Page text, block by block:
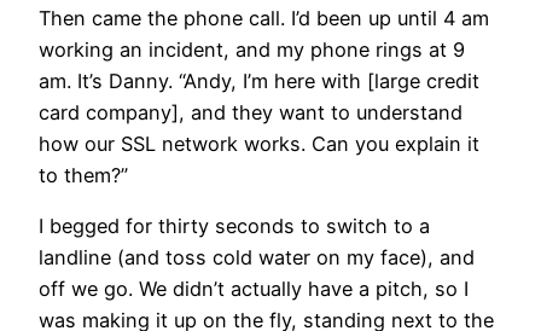
Then came the phone call. I’d been up until 4 am
working an incident, and my phone rings at 9
am. It’s Danny. “Andy, I’m here with [large credit
card company], and they want to understand
how our SSL network works. Can you explain it
to them?”
I begged for thirty seconds to switch to a
landline (and toss cold water on my face), and
off we go. We didn’t actually have a pitch, so I
was making it up on the fly, standing next to the